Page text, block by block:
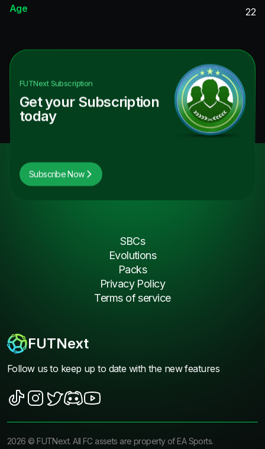
Age
22
FUTNextSubscription
Get your Subscription
today
Subscribe Now
FUTNext
Follow us to keep up to date with the new features
SBCs
Evolutions
Packs
Privacy Policy
Terms of service
2026 ©FUTNext. All FC assets are property of EA Sports.